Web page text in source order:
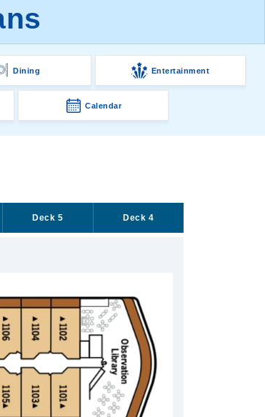
Dining Entertainment
Calendar
Deck 5 Deck 4